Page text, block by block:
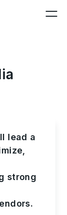
lead a
strong